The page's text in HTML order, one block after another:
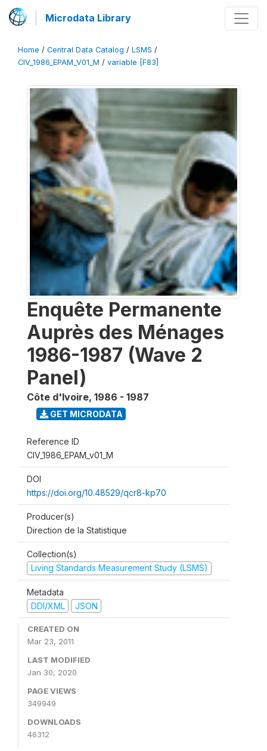
Microdata Library
Home / Central Data Catalog / LSMS /
CIV_1986_EPAM_V01_M / variable [F83]
Enquête Permanente
Auprès des Ménages
1986-1987 (Wave 2
Panel)
Côte d'Ivoire, 1986 - 1987
GET MICRODATA
Reference ID
CIV_1986_EPAM_v01_M
DOI
https://doi.org/10.48529/qcr8-kp70
Producer(s)
Direction de la Statistique
Collection(s)
Living Standards Measurement Study (LSMS)
Metadata
DDI/XML
JSON
CREATED ON
Mar 23, 2011
LAST MODIFIED
Jan 30, 2020
PAGE VIEWS
349949
DOWNLOADS
46312